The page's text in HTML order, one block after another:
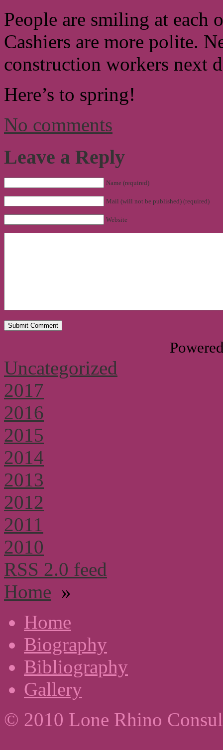
People are smiling at each
Cashiers are more polite.
construction workers next
Here’s to spring!
No comments
Leave a Reply
Name (required)
Mail (will not be published) (required)
Website
Uncategorized
2017
2016
2015
2014
2013
2012
2011
2010
RSS 2.0 feed
Home »
Home
Biography
Bibliography
Gallery
© 2010 Lone Rhino